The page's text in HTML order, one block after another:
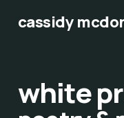
cassidy
white